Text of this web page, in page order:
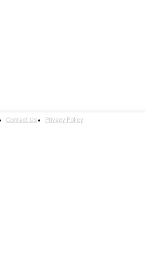
Contact Us Privacy Policy